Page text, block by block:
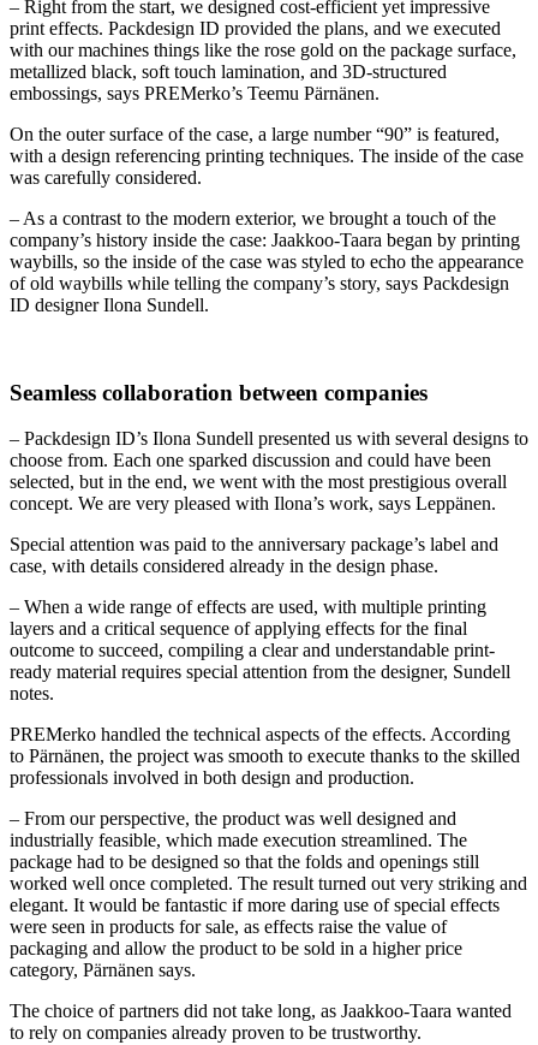
– Right from the start, we designed cost-efficient yet impressive
print effects. Packdesign ID provided the plans, and we executed
with our machines things like the rose gold on the package surface,
metallized black, soft touch lamination, and 3D-structured
embossings, says PREMerko’s Teemu Pärnänen.
On the outer surface of the case, a large number “90” is featured,
with a design referencing printing techniques. The inside of the case
was carefully considered.
– As a contrast to the modern exterior, we brought a touch of the
company’s history inside the case: Jaakkoo-Taara began by printing
waybills, so the inside of the case was styled to echo the appearance
of old waybills while telling the company’s story, says Packdesign
ID designer Ilona Sundell.
Seamless collaboration between companies
– Packdesign ID’s Ilona Sundell presented us with several designs to
choose from. Each one sparked discussion and could have been
selected, but in the end, we went with the most prestigious overall
concept. We are very pleased with Ilona’s work, says Leppänen.
Special attention was paid to the anniversary package’s label and
case, with details considered already in the design phase.
– When a wide range of effects are used, with multiple printing
layers and a critical sequence of applying effects for the final
outcome to succeed, compiling a clear and understandable print-
ready material requires special attention from the designer, Sundell
notes.
PREMerko handled the technical aspects of the effects. According
to Pärnänen, the project was smooth to execute thanks to the skilled
professionals involved in both design and production.
– From our perspective, the product was well designed and
industrially feasible, which made execution streamlined. The
package had to be designed so that the folds and openings still
worked well once completed. The result turned out very striking and
elegant. It would be fantastic if more daring use of special effects
were seen in products for sale, as effects raise the value of
packaging and allow the product to be sold in a higher price
category, Pärnänen says.
The choice of partners did not take long, as Jaakkoo-Taara wanted
to rely on companies already proven to be trustworthy.